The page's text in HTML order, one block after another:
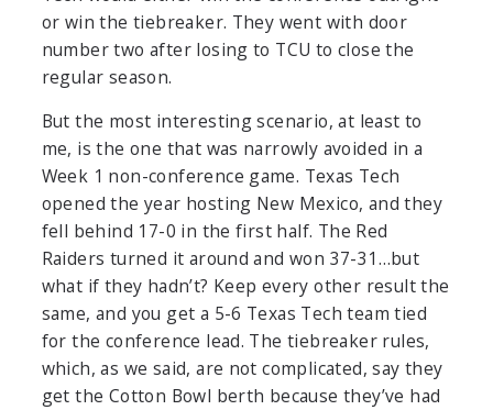
or win the tiebreaker. They went with door
number two after losing to TCU to close the
regular season.
But the most interesting scenario, at least to
me, is the one that was narrowly avoided in a
Week 1 non-conference game. Texas Tech
opened the year hosting New Mexico, and they
fell behind 17-0 in the first half. The Red
Raiders turned it around and won 37-31…but
what if they hadn’t? Keep every other result the
same, and you get a 5-6 Texas Tech team tied
for the conference lead. The tiebreaker rules,
which, as we said, are not complicated, say they
get the Cotton Bowl berth because they’ve had